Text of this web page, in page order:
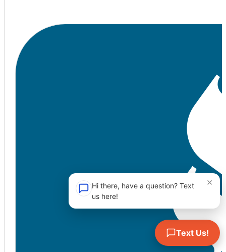
Hi there, have a question? Text
us here!
×
Text Us!